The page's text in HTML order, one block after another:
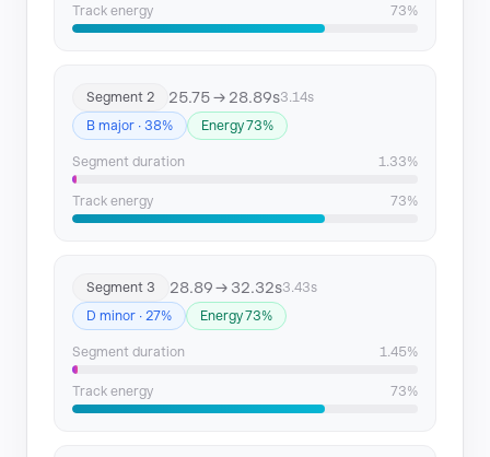
Segment 13 106.02 → 109.34
Segment 15
Segment 16 142.18 → 145.4
Segment 17 145.4 → 148.98
Segment 19
Segment 20 200.62 → 207.47
Segment 21 207.47 → 224.42
Track energy 73%
Segment 2 25.75 → 28.89s3.14s
B major · 38%
Energy 73%
Segment duration 1.33%
Track energy 73%
Segment 3 28.89 → 32.32s3.43s
D minor · 27%
Energy 73%
Segment duration 1.45%
Track energy 73%